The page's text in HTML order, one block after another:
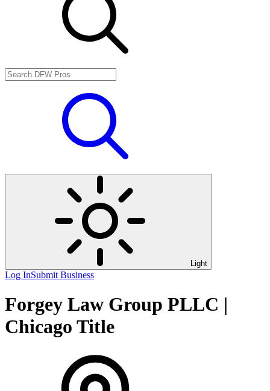
Light
Log InSubmit Business
Forgey Law Group PLLC |
Chicago Title